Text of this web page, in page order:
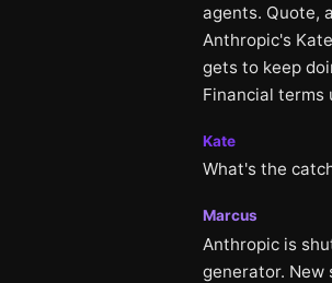
agents. Quote,
Anthropic's
gets to keep
Financial terms
Kate
What's the
Marcus
Anthropic is
generator. New